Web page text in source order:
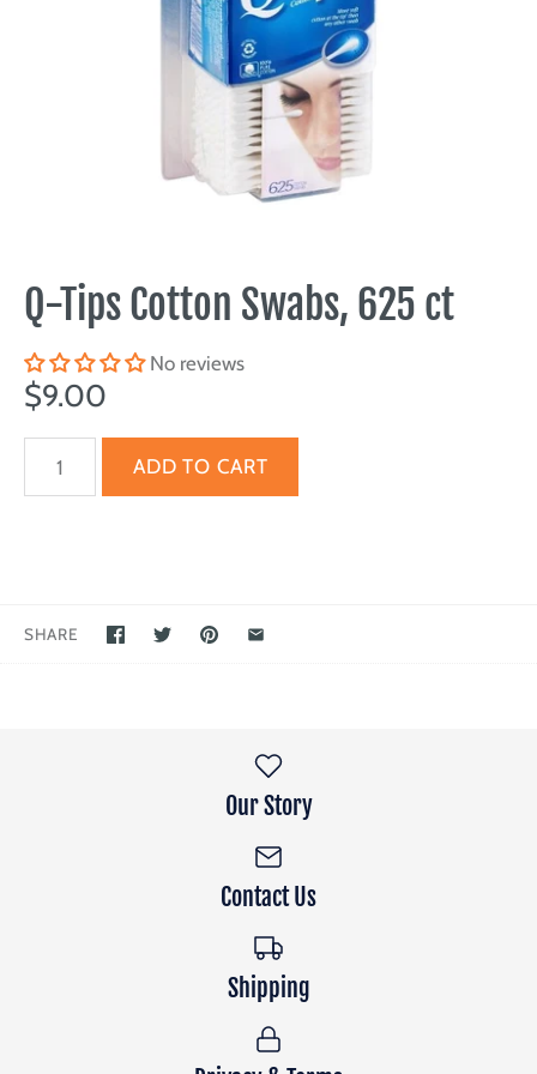
Q-Tips Cotton Swabs, 625 ct
No reviews
$9.00
SHARE
Our Story
Contact Us
Shipping